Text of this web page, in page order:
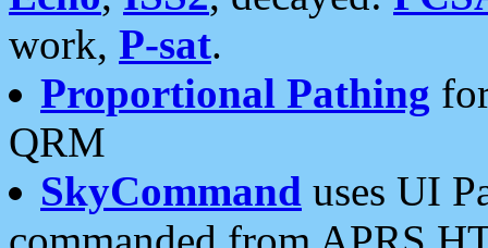
work, P-sat.
Proportional Pathing
QRM
SkyCommand uses UI